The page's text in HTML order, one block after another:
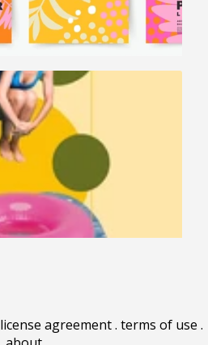
license agreement. terms of use .